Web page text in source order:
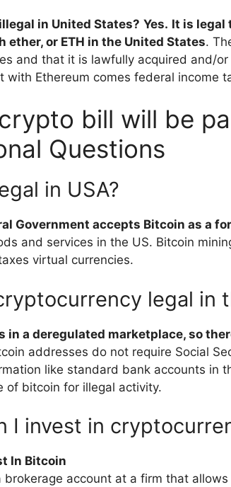
in United States? Yes. It is legal
ether, or ETH in the United States.
and that it is lawfully acquired and/
with Ethereum comes federal income
bill will be
Questions
in USA?
Government accepts Bitcoin as a
and services in the US. Bitcoin
virtual currencies.
legal in
in a deregulated marketplace, so
addresses do not require Social
like standard bank accounts in
of bitcoin for illegal activity.
I invest in
In Bitcoin
brokerage account at a firm that